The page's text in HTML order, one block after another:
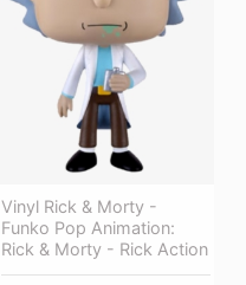
Vinyl Rick & Morty -
Funko Pop Animation:
Rick & Morty - Rick Action